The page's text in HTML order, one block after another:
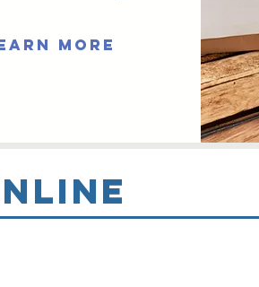
More